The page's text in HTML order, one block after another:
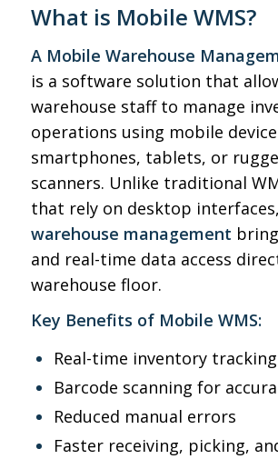
What is Mobile WMS?
A Mobile Warehouse
is a software solution that
warehouse staff to manage
operations using mobile
smartphones, tablets, or
scanners. Unlike traditional
that rely on desktop interfaces,
warehouse management
and real-time data access
warehouse floor.
Key Benefits of Mobile WMS:
Real-time inventory tracking
Barcode scanning for
Reduced manual errors
Faster receiving, picking,